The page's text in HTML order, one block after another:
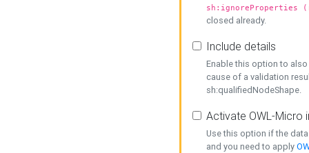
sh:ignoreProperties
closed already.
Include details
Enable this option to
cause of a validation
sh:qualifiedNodeShape.
Activate OWL-Micro
Use this option if the
and you need to apply